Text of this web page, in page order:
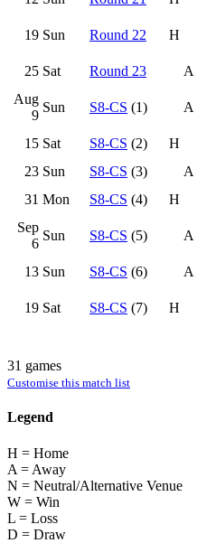
19 Sun Round 22 H
25 Sat Round 23 A
Aug
9
Sun S8-CS (1) A
15 Sat S8-CS (2) H
23 Sun S8-CS (3) A
31 Mon S8-CS (4) H
Sep
6
Sun S8-CS (5) A
13 Sun S8-CS (6) A
19 Sat S8-CS (7) H
31 games
Customise this match list
Legend
H = Home
A = Away
N = Neutral/Alternative Venue
W = Win
L = Loss
D = Draw